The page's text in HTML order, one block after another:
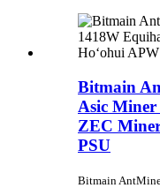
Bitmain
Asic
ZEC
PSU
Bitmain